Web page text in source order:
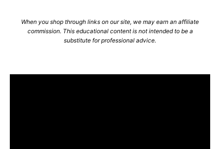
When you shop through links on our site, we may earn an affiliate
commission. This educational content is not intended to be a
substitute for professional advice.